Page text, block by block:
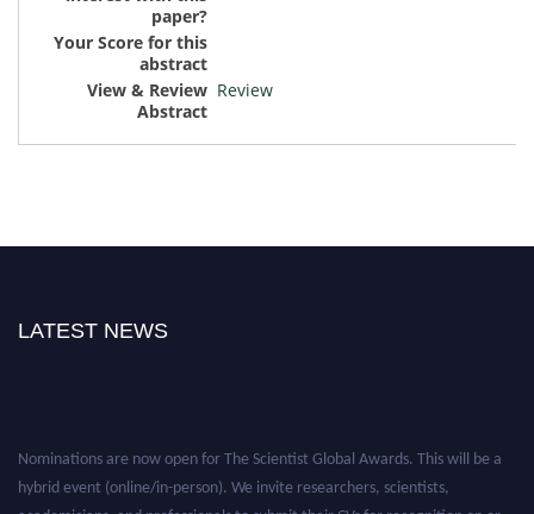
Review
LATEST NEWS
Nominations are now open for The Scientist Global Awards. This will be a
hybrid event (online/in-person). We invite researchers, scientists,